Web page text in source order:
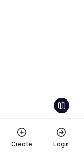
Create Login